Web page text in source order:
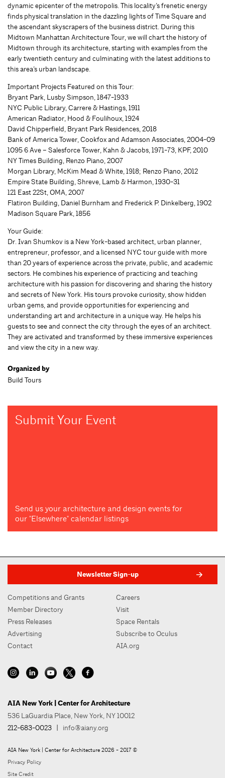
dynamic epicenter of the metropolis. This locality’s frenetic energy
finds physical translation in the dazzling lights of Time Square and
the ascendant skyscrapers of the business district. During this
Midtown Manhattan Architecture Tour, we will chart the history of
Midtown through its architecture, starting with examples from the
early twentieth century and culminating with the latest additions to
this area’s urban landscape.
Important Projects Featured on this Tour:
Bryant Park, Lusby Simpson, 1847-1933
NYC Public Library, Carrere & Hastings, 1911
American Radiator, Hood & Foulihoux, 1924
David Chipperfield, Bryant Park Residences, 2018
Bank of America Tower, Cookfox and Adamson Associates, 2004-09
1095 6 Ave – Salesforce Tower, Kahn & Jacobs, 1971-73, KPF, 2010
NY Times Building, Renzo Piano, 2007
Morgan Library, McKim Mead & White, 1918; Renzo Piano, 2012
Empire State Building, Shreve, Lamb & Harmon, 1930-31
121 East 22St, OMA, 2007
Flatiron Building, Daniel Burnham and Frederick P. Dinkelberg, 1902
Madison Square Park, 1856
Your Guide:
Dr. Ivan Shumkov is a New York-based architect, urban planner,
entrepreneur, professor, and a licensed NYC tour guide with more
than 20 years of experience across the private, public, and academic
sectors. He combines his experience of practicing and teaching
architecture with his passion for discovering and sharing the history
and secrets of New York. His tours provoke curiosity, show hidden
urban gems, and provide opportunities for experiencing and
understanding art and architecture in a unique way. He helps his
guests to see and connect the city through the eyes of an architect.
They are activated and transformed by these immersive experiences
and view the city in a new way.
Organized by
Build Tours
Submit Your Event
Send us your architecture and design events for
our "Elsewhere" calendar listings
Newsletter Sign-up
Competitions and Grants
Member Directory
Press Releases
Advertising
Contact
Careers
Visit
Space Rentals
Subscribe to Oculus
AIA.org
AIA New York | Center for Architecture
536 LaGuardia Place, New York, NY 10012
212-683-0023 | info@aiany.org
AIA New York | Center for Architecture 2026 - 2017 ©
Privacy Policy
Site Credit